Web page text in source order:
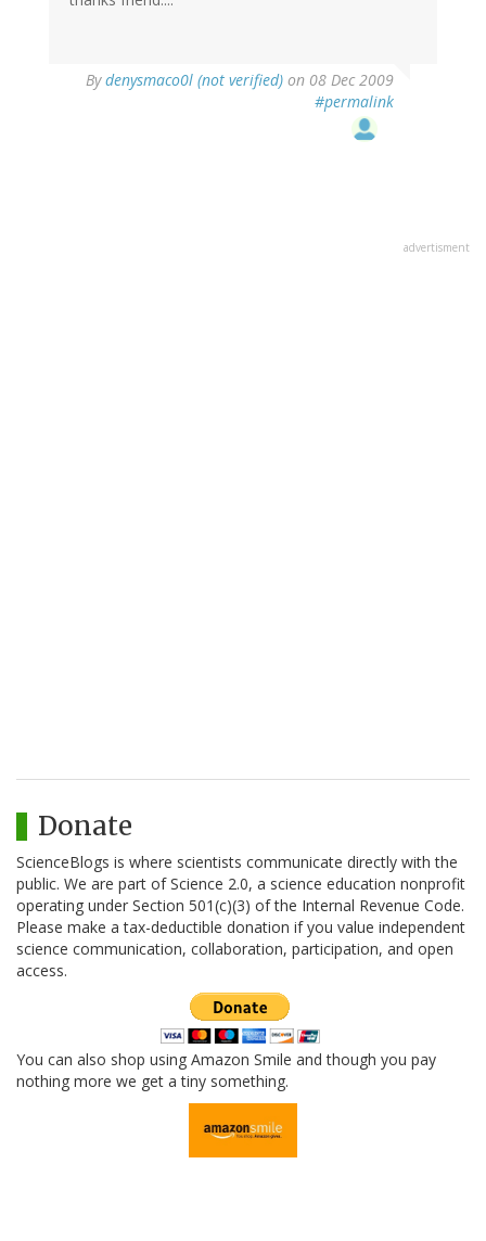
Bydenysmaco0l (not verified) on 08 Dec 2009
#permalink
advertisment
Donate
ScienceBlogs is where scientists communicate directly with the
public. We are part of Science 2.0, a science education nonprofit
operating under Section 501(c)(3) of the Internal Revenue Code.
Please make a tax-deductible donation if you value independent
science communication, collaboration, participation, and open
access.
You can also shop using Amazon Smile and though you pay
nothing more we get a tiny something.